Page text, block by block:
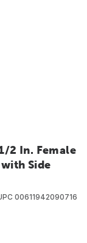
2 In. Female
Side
00611942090716